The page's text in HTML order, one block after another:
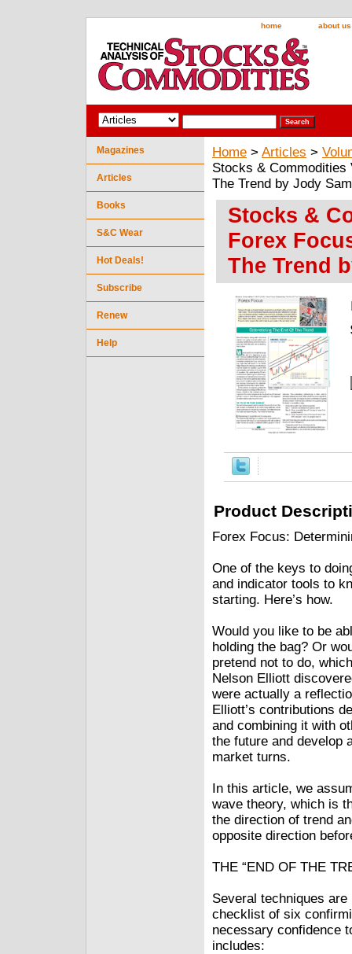
home about us
Home > Articles >
Stocks & Commodities
The Trend by Jody
Stocks &
Forex
The Trend
Product
Forex Focus:
One of the keys to
and indicator tools to
starting. Here’s how.
Would you like to be
holding the bag? Or
pretend not to do,
Nelson Elliott
were actually a
Elliott’s contributions
and combining it with
the future and develop
market turns.
In this article, we
wave theory, which is
the direction of trend
opposite direction
THE “END OF THE
Several techniques
checklist of six
necessary confidence
includes:
Magazines
Articles
Books
S&C Wear
Hot Deals!
Subscribe
Renew
Help